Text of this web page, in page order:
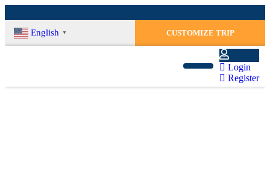
English ▼ CUSTOMIZE TRIP
Login
Register